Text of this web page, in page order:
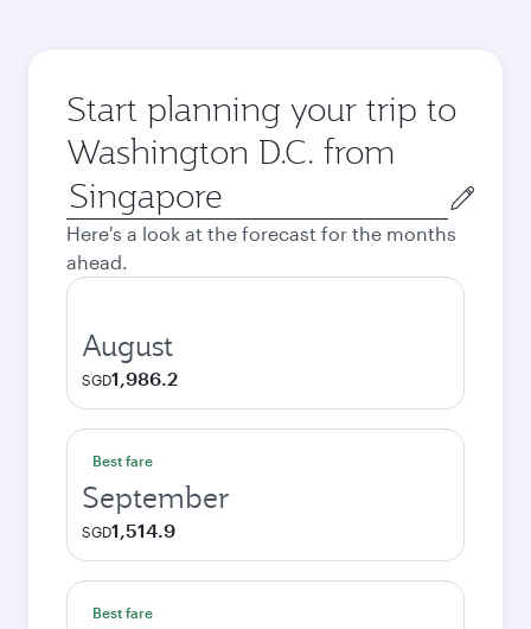
Start planning your trip to
Washington D.C. from
Origin
city
Here's a look at the forecast for the months
ahead.
August
SGD1,986.2
Best fare
September
SGD1,514.9
Best fare